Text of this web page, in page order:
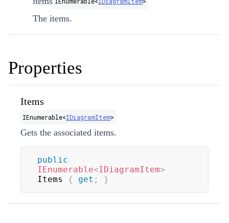
The items.
Properties
Items
IEnumerable<IDiagramItem>
Gets the associated items.
public
IEnumerable<IDiagramItem>
Items { get ; }